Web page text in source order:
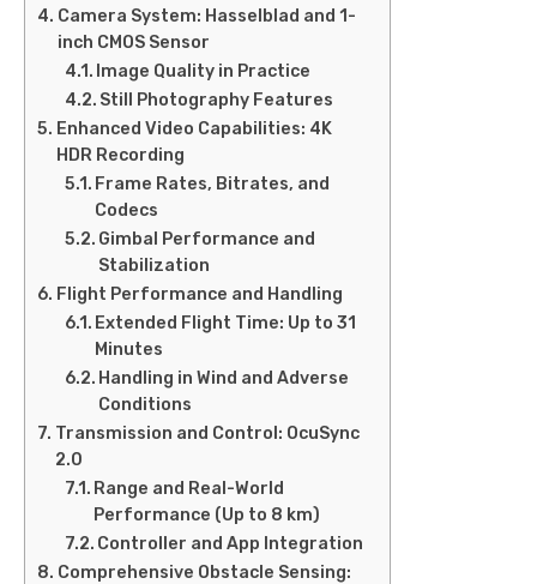
Camera System: Hasselblad and 1-
inch CMOS Sensor
Image Quality in Practice
Still Photography Features
Enhanced Video Capabilities: 4K
HDR Recording
Frame Rates, Bitrates, and
Codecs
Gimbal Performance and
Stabilization
Flight Performance and Handling
Extended Flight Time: Up to 31
Minutes
Handling in Wind and Adverse
Conditions
Transmission and Control: OcuSync
2.0
Range and Real-World
Performance (Up to 8 km)
Controller and App Integration
Comprehensive Obstacle Sensing: